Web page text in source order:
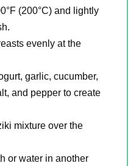
(200°C) and lightly
evenly at the
garlic, cucumber,
and pepper to create
mixture over the
or water in another